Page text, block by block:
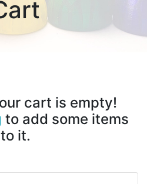
cart is empty!
to add some items
to it.